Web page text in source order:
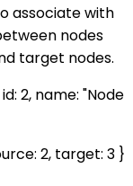
associate with
nodes
target nodes.
2, name: "Node
2, target: 3 }